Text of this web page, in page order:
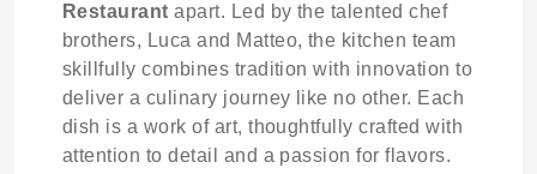
Restaurant apart. Led by the talented chef
brothers, Luca and Matteo, the kitchen team
skillfully combines tradition with innovation to
deliver a culinary journey like no other. Each
dish is a work of art, thoughtfully crafted with
attention to detail and a passion for flavors.